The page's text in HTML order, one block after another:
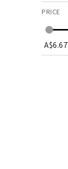
PRICE
A$6.67